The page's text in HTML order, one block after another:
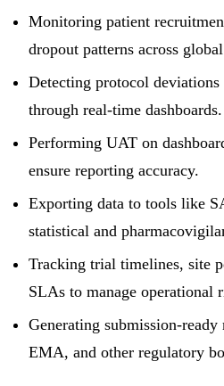
Monitoring patient
dropout patterns across
Detecting protocol deviations
through real-time dashboards.
Performing UAT on
ensure reporting accuracy.
Exporting data to tools like
statistical and
Tracking trial timelines, site
SLAs to manage operational
Generating submission-
EMA, and other regulatory